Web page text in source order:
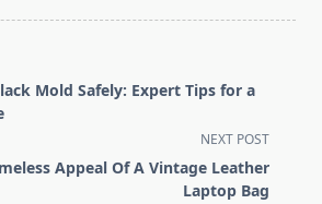
Mold Safely: Expert Tips for a
NEXT POST
Appeal Of A Vintage Leather
Laptop Bag